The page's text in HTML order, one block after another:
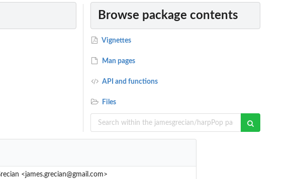
Browse package contents
Vignettes
Man pages
API and functions
Files
<james.grecian@gmail.com>